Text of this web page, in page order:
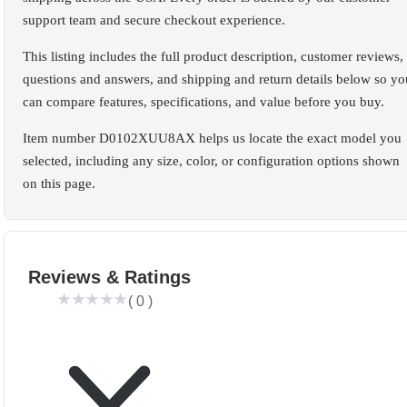
support team and secure checkout experience.
This listing includes the full product description, customer reviews,
questions and answers, and shipping and return details below so
can compare features, specifications, and value before you buy.
Item number D0102XUU8AX helps us locate the exact model you
selected, including any size, color, or configuration options shown
on this page.
Reviews & Ratings
( 0 )